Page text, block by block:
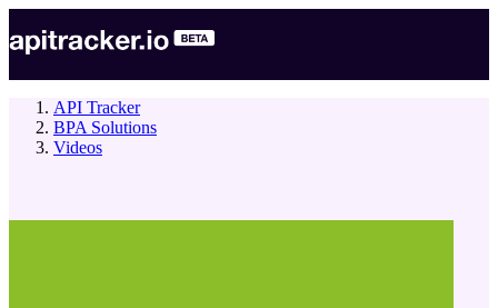
API Tracker
BPA Solutions
Videos